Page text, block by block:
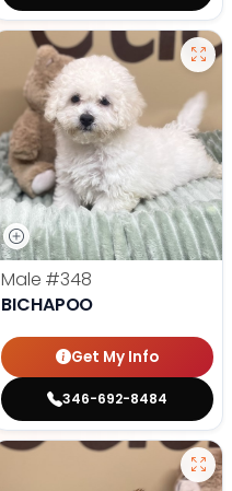
Male #348
BICHAPOO
Get My Info
346-692-8484